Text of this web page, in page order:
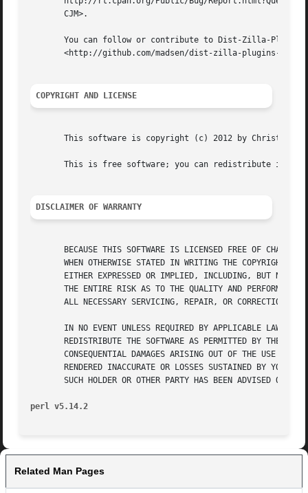
       CJM>.
You can follow or contribute to Dist-Zilla-
       <http://github.com/madsen/dist-zilla-plugins-cjm>.
COPYRIGHT AND LICENSE
This software is copyright (c) 2012 by Christopher
This is free software; you can redistribute it
DISCLAIMER OF WARRANTY
BECAUSE THIS SOFTWARE IS LICENSED FREE OF
WHEN OTHERWISE STATED IN WRITING THE COPYRIGHT
EITHER EXPRESSED OR IMPLIED, INCLUDING, BUT NOT
THE ENTIRE RISK AS TO THE QUALITY AND
       ALL NECESSARY SERVICING, REPAIR, OR CORRECTION.
IN NO EVENT UNLESS REQUIRED BY APPLICABLE LAW OR
REDISTRIBUTE THE SOFTWARE AS PERMITTED BY THE
CONSEQUENTIAL DAMAGES ARISING OUT OF THE USE OR
RENDERED INACCURATE OR LOSSES SUSTAINED BY YOU
SUCH HOLDER OR OTHER PARTY HAS BEEN ADVISED OF
perl v5.14.2
Related Man Pages